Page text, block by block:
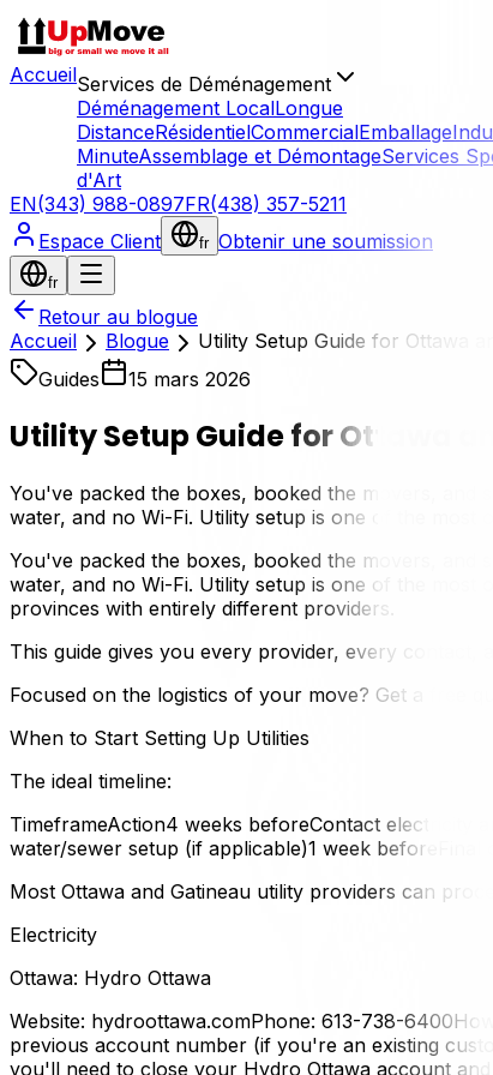
AccueilServices de Déménagement
Déménagement LocalLongue
DistanceRésidentielCommercialEmballage
MinuteAssemblage et DémontageServices
d'Art
EN(343) 988-0897FR(438) 357-5211
Espace Client
fr Obtenir une soumission
fr
Retour au blogue
Accueil
Blogue
Utility Setup Guide for Ottawa
Guides
15 mars 2026
Utility Setup Guide for Ottawa
You've packed the boxes, booked the movers,
water, and no Wi-Fi. Utility setup is one of the most
You've packed the boxes, booked the movers,
water, and no Wi-Fi. Utility setup is one of the most
provinces with entirely different providers.
This guide gives you every provider, every
Focused on the logistics of your move? Get a free
When to Start Setting Up Utilities
The ideal timeline:
TimeframeAction4 weeks beforeContact electricity
water/sewer setup (if applicable)1 week
Most Ottawa and Gatineau utility providers can
Electricity
Ottawa: Hydro Ottawa
Website: hydroottawa.comPhone: 613-738-
previous account number (if you're an existing
you'll need to close your Hydro Ottawa account